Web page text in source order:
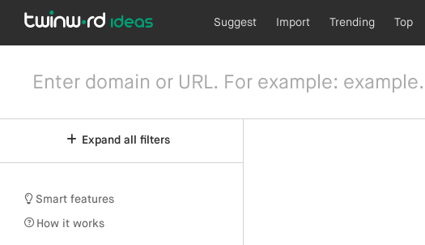
Suggest Import Trending Top
Expand all filters
Smart features
How it works